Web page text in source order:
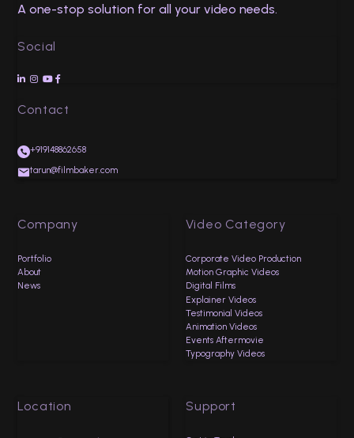
A one-stop solution for all your video needs.
Social
   
Contact
+919148862658
tarun@filmbaker.com
Company
Portfolio
About
News
Video Category
Corporate Video Production
Motion Graphic Videos
Digital Films
Explainer Videos
Testimonial Videos
Animation Videos
Events Aftermovie
Typography Videos
Location Support